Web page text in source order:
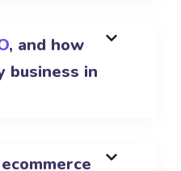
, and how
business in